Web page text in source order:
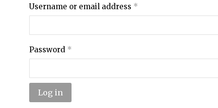
Username or email address *
Password *
Log in